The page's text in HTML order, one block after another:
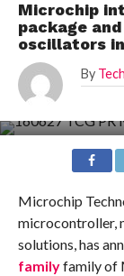
Microchip
package
oscillators
By
Microchip
microcontroller,
solutions, has
familyfamily of